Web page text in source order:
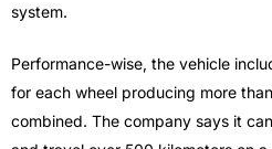
system.
Performance-wise, the vehicle
for each wheel producing more
combined. The company says it